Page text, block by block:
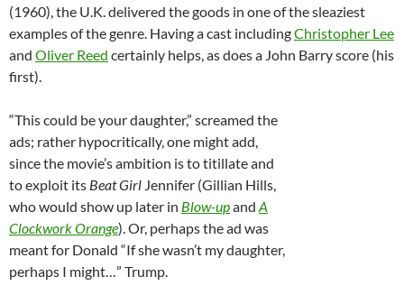
(1960), the U.K. delivered the goods in one of the sleaziest
examples of the genre. Having a cast includingChristopher Lee
and Oliver Reed certainly helps, as does a John Barry score (his
first).
“This could be your daughter,” screamed the
ads; rather hypocritically, one might add,
since the movie’s ambition is to titillate and
to exploit its Beat Girl Jennifer (Gillian Hills,
who would show up later in Blow-upand A
Clockwork Orange). Or, perhaps the ad was
meant for Donald “If she wasn’t my daughter,
perhaps I might…” Trump.